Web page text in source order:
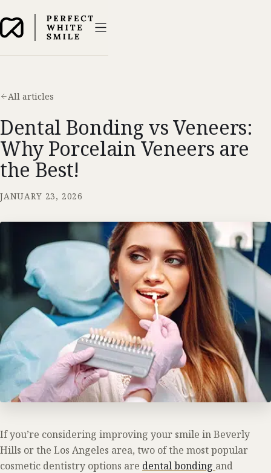
All articles
Dental Bonding vs Veneers:
Why Porcelain Veneers are
the Best!
JANUARY 23, 2026
If you’re considering improving your smile in Beverly
Hills or the Los Angeles area, two of the most popular
cosmetic dentistry options are dental bonding and